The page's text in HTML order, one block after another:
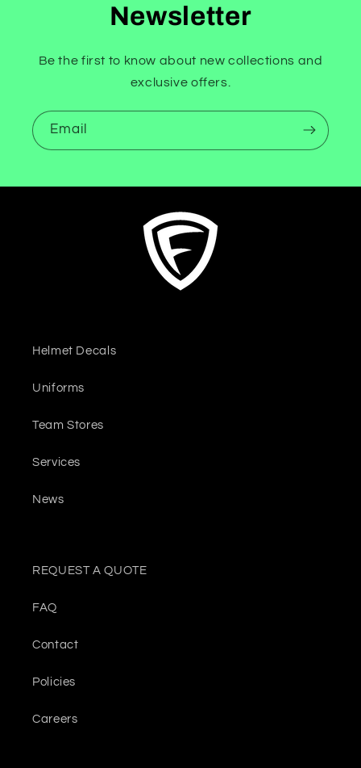
Newsletter
Be the first to know about new collections and
exclusive offers.
Email
Helmet Decals
Uniforms
Team Stores
Services
News
REQUEST A QUOTE
FAQ
Contact
Policies
Careers